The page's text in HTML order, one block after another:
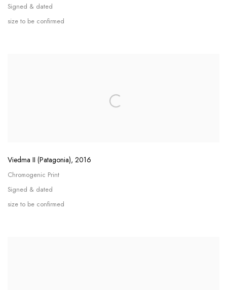
Signed & dated
size to be confirmed
Viedma II (Patagonia), 2016
Chromogenic Print
Signed & dated
size to be confirmed